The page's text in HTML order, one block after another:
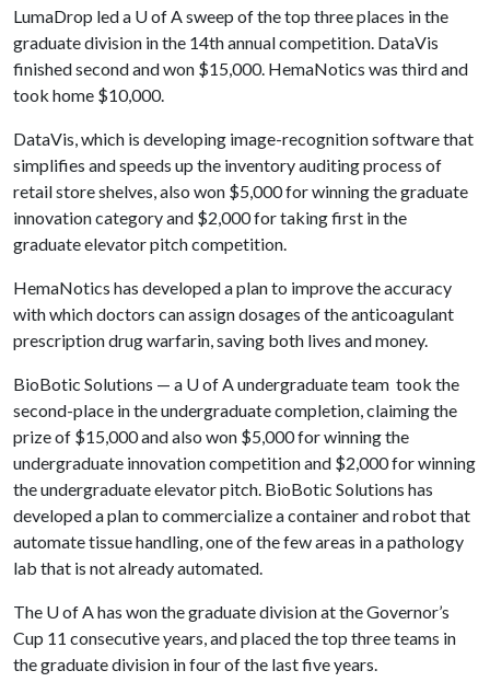
LumaDrop led a U of Asweep of the top three places in the
graduate division in the 14th annual competition. DataVis
finished second and won $15,000. HemaNotics was third and
took home $10,000.
DataVis, which is developing image-recognition software that
simplifies and speeds up the inventory auditing process of
retail store shelves, also won $5,000 for winning the graduate
innovation category and $2,000 for taking first in the
graduate elevator pitch competition.
HemaNotics has developed a plan to improve the accuracy
with which doctors can assign dosages of the anticoagulant
prescription drug warfarin, saving both lives and money.
BioBotic Solutions — a U of Aundergraduate team took the
second-place in the undergraduate completion, claiming the
prize of $15,000 and also won $5,000 for winning the
undergraduate innovation competition and $2,000 for winning
the undergraduate elevator pitch. BioBotic Solutions has
developed a plan to commercialize a container and robot that
automate tissue handling, one of the few areas in a pathology
lab that is not already automated.
The U of Ahas won the graduate division at the Governor’s
Cup 11 consecutive years, and placed the top three teams in
the graduate division in four of the last five years.